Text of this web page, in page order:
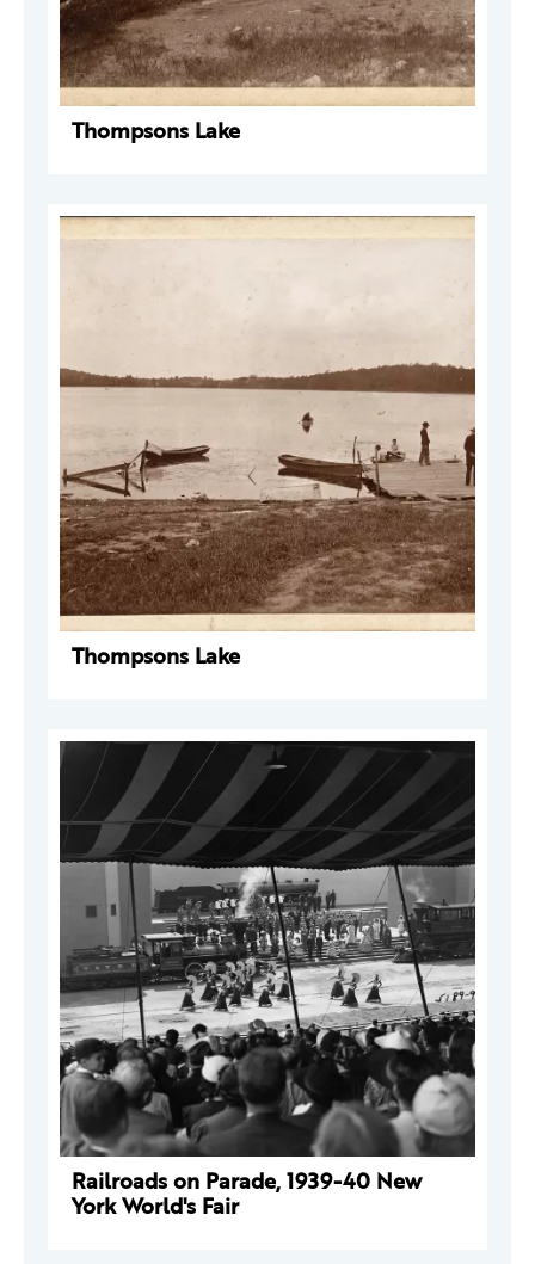
Thompsons Lake
Thompsons Lake
Railroads on Parade, 1939-40 New
York World's Fair